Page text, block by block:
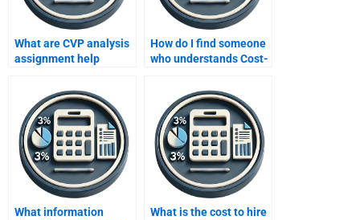
What are CVP analysis
assignment help
How do I find someone
who understands Cost-
concepts well?
What information
What is the cost to hire